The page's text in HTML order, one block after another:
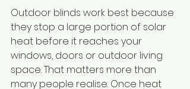
Outdoor blinds work best because
they stop a large portion of solar
heat before it reaches your
windows, doors or outdoor living
space. That matters more than
many people realise. Once heat